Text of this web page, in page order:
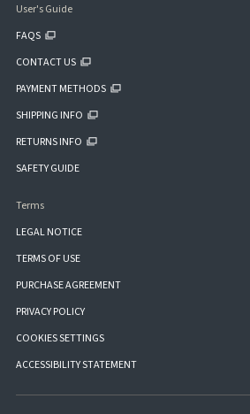
User's Guide
FAQS
CONTACT US
PAYMENT METHODS
SHIPPING INFO
RETURNS INFO
SAFETY GUIDE
Terms
LEGAL NOTICE
TERMS OF USE
PURCHASE AGREEMENT
PRIVACY POLICY
COOKIES SETTINGS
ACCESSIBILITY STATEMENT